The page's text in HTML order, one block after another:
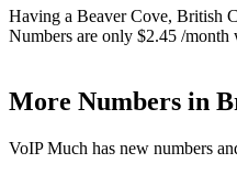
Having a Beaver Cove, British
Numbers are only $2.45 /month
More Numbers in
VoIP Much has new numbers